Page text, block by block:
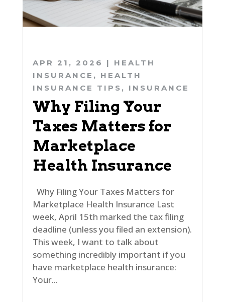
Why Filing Your
Taxes Matters for
Marketplace
Health Insurance
APR 21, 2026 | HEALTH
INSURANCE , HEALTH
INSURANCE TIPS , INSURANCE
Why Filing Your Taxes Matters for
Marketplace Health Insurance Last
week, April 15th marked the tax filing
deadline (unless you filed an extension).
This week, I want to talk about
something incredibly important if you
have marketplace health insurance:
Your...